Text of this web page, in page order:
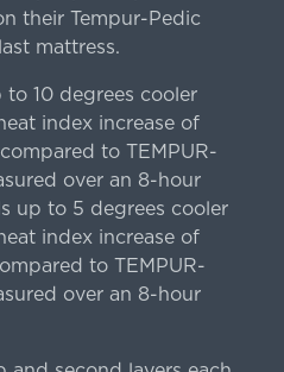
their Tempur-Pedic
mattress.
to 10 degrees cooler
index increase of
to TEMPUR-
over an 8-hour
up to 5 degrees cooler
index increase of
to TEMPUR-
over an 8-hour